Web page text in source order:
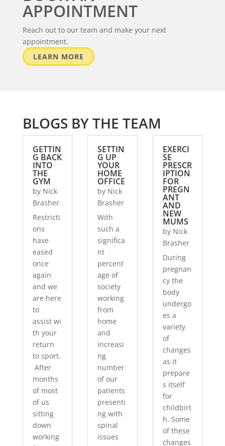
APPOINTMENT
Reach out to our team and make your next
appointment.
LEARN MORE
BLOGS BY THE TEAM
GETTIN
G BACK
INTO
THE
GYM
by Nick
Brasher
Restricti
ons
have
eased
once
again
and we
are here
to
assist wi
th your
return
to sport.
After
months
of most
of us
sitting
down
working
SETTIN
G UP
YOUR
HOME
OFFICE
by Nick
Brasher
With
such a
significa
nt
percent
age of
society
working
from
home
and
increasi
ng
number
of our
patients
presenti
ng with
spinal
issues
EXERCI
SE
PRESCR
IPTION
FOR
PREGN
ANT
AND
NEW
MUMS
by Nick
Brasher
During
pregnan
cy the
body
undergo
es a
variety
of
changes
as it
prepare
s itself
for
childbirt
h. Some
of these
changes